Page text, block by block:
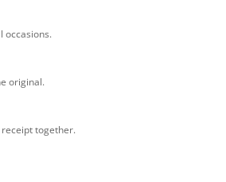
occasions.
original.
together.